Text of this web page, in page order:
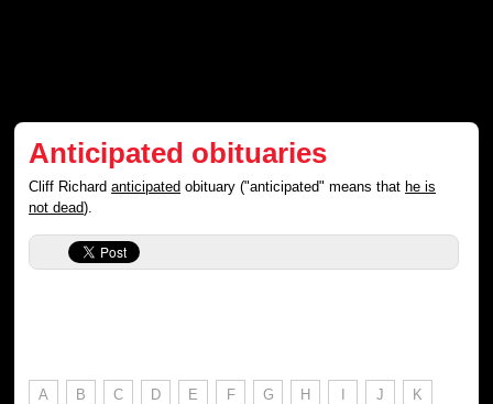
Anticipated obituaries
Cliff Richardanticipated obituary ("anticipated" means thathe is
not dead).
A B C D E F G H I J K